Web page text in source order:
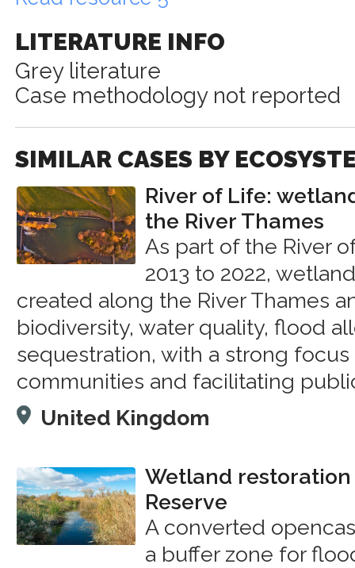
LITERATURE INFO
Grey literature
Case methodology not reported
SIMILAR CASES BY
River of Life:
the River Thames
As part of the River
2013 to 2022,
created along the River Thames
biodiversity, water quality, flood
sequestration, with a strong
communities and facilitating
United Kingdom
Wetland restoration
Reserve
A converted
a buffer zone for